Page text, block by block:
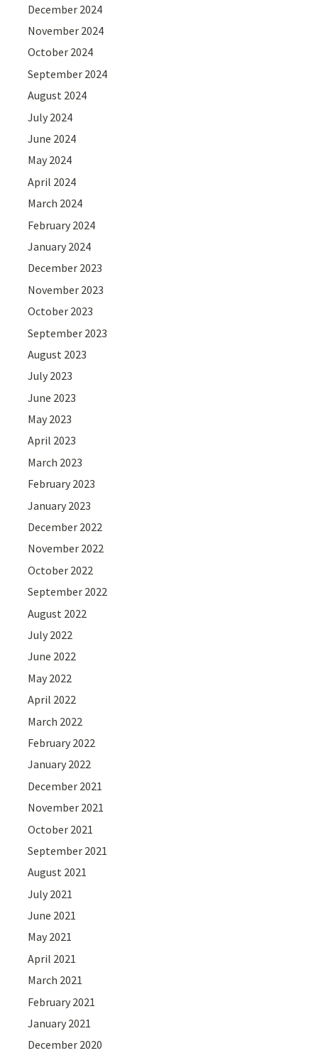
December 2024
November 2024
October 2024
September 2024
August 2024
July 2024
June 2024
May 2024
April 2024
March 2024
February 2024
January 2024
December 2023
November 2023
October 2023
September 2023
August 2023
July 2023
June 2023
May 2023
April 2023
March 2023
February 2023
January 2023
December 2022
November 2022
October 2022
September 2022
August 2022
July 2022
June 2022
May 2022
April 2022
March 2022
February 2022
January 2022
December 2021
November 2021
October 2021
September 2021
August 2021
July 2021
June 2021
May 2021
April 2021
March 2021
February 2021
January 2021
December 2020